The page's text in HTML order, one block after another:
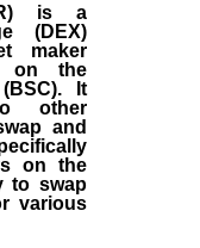
is a
(DEX)
maker
on the
It
other
and
on the
to swap
various